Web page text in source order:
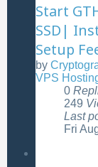
Start
SSD|
Setup
by
VPS
0
249
Last
Fri